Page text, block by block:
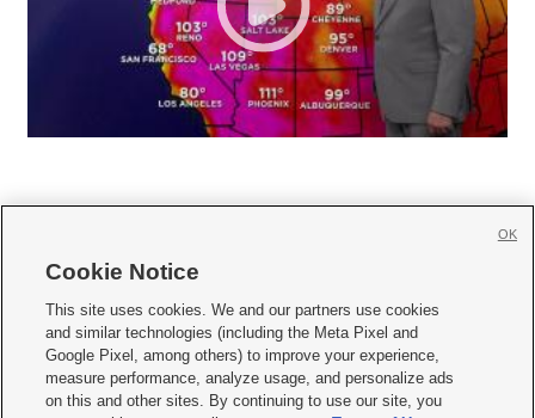
     
Mobile Apps| Newsletter|Advertise|Contact Us|Careers with KSL.com
Terms of use Privacy Statement| Video Consent Viewing Policy
Do Not Sell or Share My Data|EEO Public File Report| KSL-TV FCC Public File
Cookie Notice
This site uses cookies. We and our partners use cookies
and similar technologies (including the Meta Pixel and
Google Pixel, among others) to improve your experience,
measure performance, analyze usage, and personalize ads
on this and other sites. By continuing to use our site, you
OK